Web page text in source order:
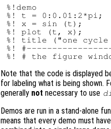
%!demo
%! t = 0:0.01:2*pi;
%! x = sin (t);
%! plot (t, x);
%! title ("one cycle
%!
Note that the code is displayed
for labeling what is being shown.
generally not necessary to use
Demos are run in a stand-alone
means that every demo must